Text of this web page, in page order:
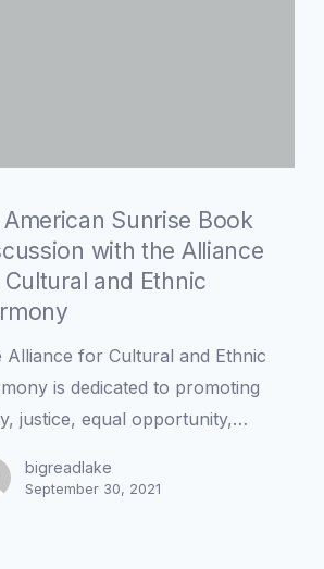
Sunrise Book
with the Alliance
and Ethnic
Alliance for Cultural and Ethnic
is dedicated to promoting
justice, equal opportunity,…
bigreadlake
September 30, 2021